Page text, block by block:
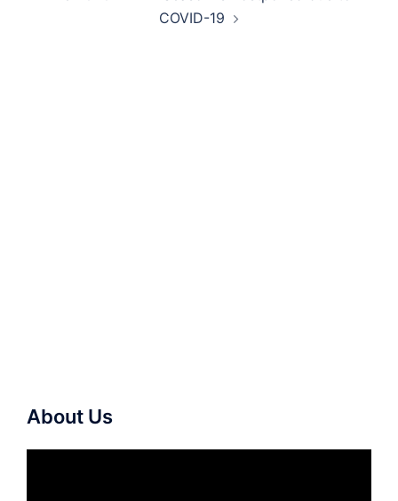
COVID-19
About Us